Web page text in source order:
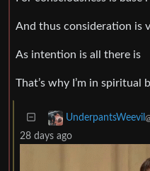
And thus consideration is
As intention is all there is
That’s why I’m in spiritual
UnderpantsWeevil
28 days ago